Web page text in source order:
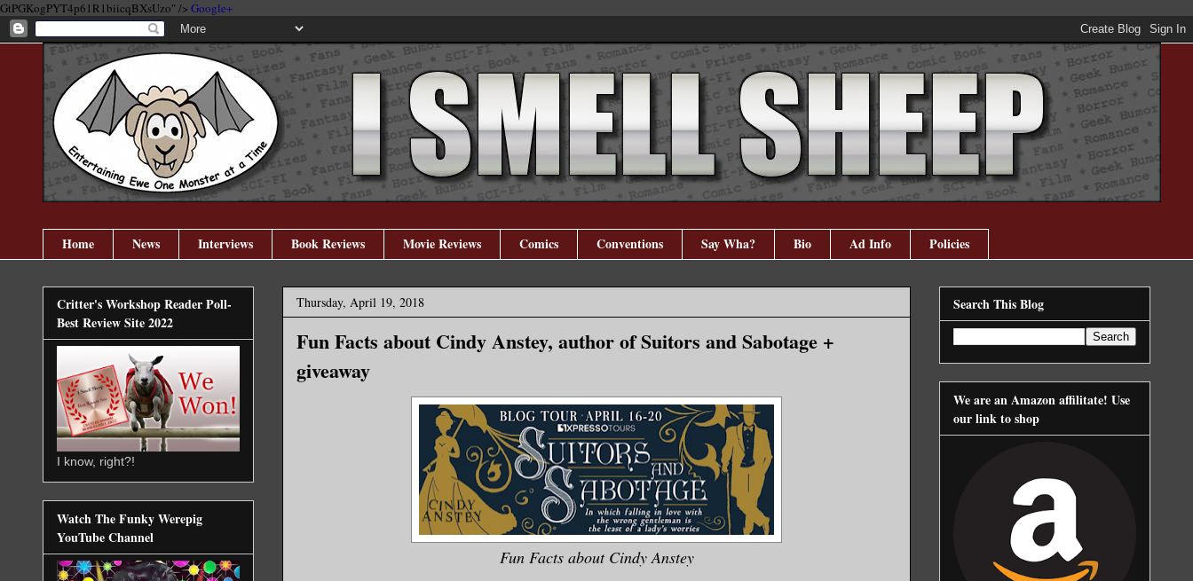
GtPGKogPYT4p61R1biicqBXsUzo" /> Google+
Home News Interviews Book Reviews Movie Reviews Comics Conventions Say Wha? Bio Ad Info Policies
Thursday, April 19, 2018
Fun Facts about Cindy Anstey, author of Suitors and Sabotage +
giveaway
Fun Facts about Cindy Anstey
Critter's Workshop Reader Poll-
Best Review Site 2022
I know, right?!
Watch The Funky Werepig
YouTube Channel
Search This Blog
We are an Amazon affilitate! Use
our link to shop